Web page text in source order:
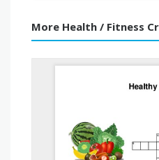
More Health / Fitness